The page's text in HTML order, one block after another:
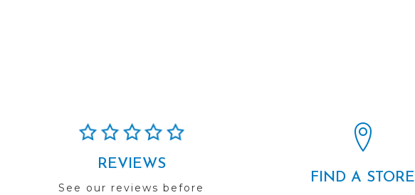
REVIEWS
See our reviews before
FIND A STORE